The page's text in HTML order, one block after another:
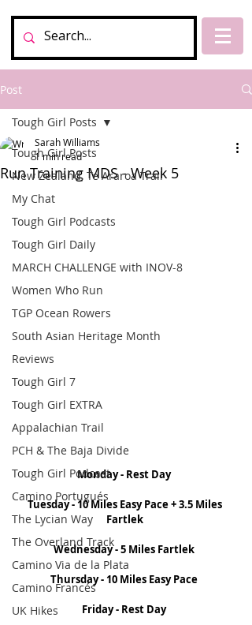
Post
Tough Girl Posts
New Zealand, Te Araroa Trail
My Chat
Tough Girl Podcasts
Tough Girl Daily
MARCH CHALLENGE with INOV-8
Women Who Run
TGP Ocean Rowers
South Asian Heritage Month
Reviews
Tough Girl 7
Tough Girl EXTRA
Appalachian Trail
PCH & The Baja Divide
Tough Girl Podcast
Camino Portugués
The Lycian Way
The Overland Track
Camino Via de la Plata
Camino Francés
UK Hikes
Tough Girl Posts
Run Training MDS - Week 5
Sarah Williams
1 min read
Monday - Rest Day
Tuesday - 10 Miles Easy Pace + 3.5 Miles
Fartlek
Wednesday - 5 Miles Fartlek
Thursday - 10 Miles Easy Pace
Friday - Rest Day